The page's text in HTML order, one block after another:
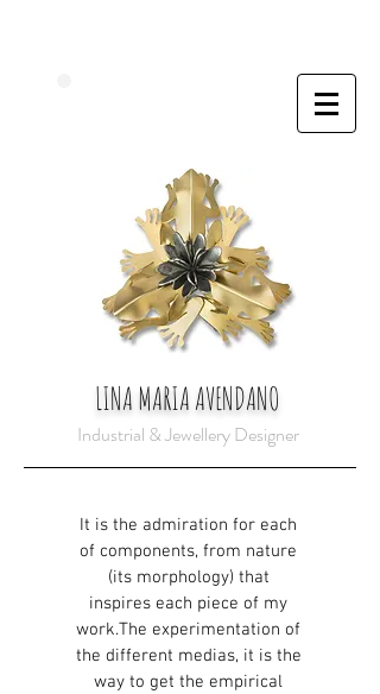
LINA MARIA AVENDANO
Industrial & Jewellery Designer
It is the admiration for each
of components, from nature
(its morphology) that
inspires each piece of my
work.The experimentation of
the different medias, it is the
way to get the empirical